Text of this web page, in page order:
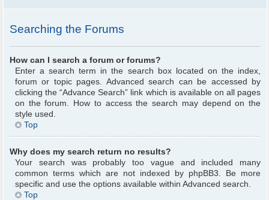
Searching the Forums
How can I search a forum or forums?
Enter a search term in the search box located on the index,
forum or topic pages. Advanced search can be accessed by
clicking the “Advance Search” link which is available on all pages
on the forum. How to access the search may depend on the
style used.
Top
Why does my search return no results?
Your search was probably too vague and included many
common terms which are not indexed by phpBB3. Be more
specific and use the options available within Advanced search.
Top